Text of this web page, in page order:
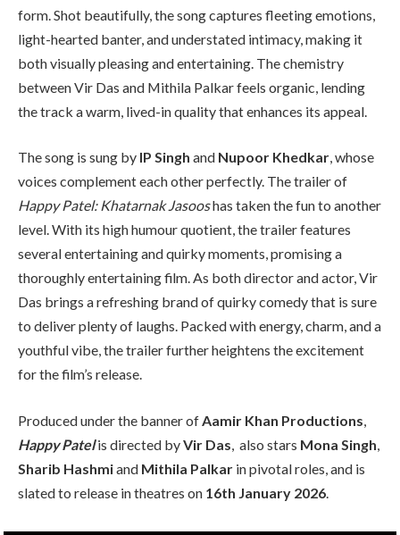
form. Shot beautifully, the song captures fleeting emotions,
light-hearted banter, and understated intimacy, making it
both visually pleasing and entertaining. The chemistry
between Vir Das and Mithila Palkar feels organic, lending
the track a warm, lived-in quality that enhances its appeal.
The song is sung by IP Singh and Nupoor Khedkar, whose
voices complement each other perfectly. The trailer of
Happy Patel: Khatarnak Jasooshas taken the fun to another
level. With its high humour quotient, the trailer features
several entertaining and quirky moments, promising a
thoroughly entertaining film. As both director and actor, Vir
Das brings a refreshing brand of quirky comedy that is sure
to deliver plenty of laughs. Packed with energy, charm, and a
youthful vibe, the trailer further heightens the excitement
for the film’s release.
Produced under the banner ofAamir Khan Productions,
Happy Patelis directed byVir Das, also stars Mona Singh,
Sharib Hashmiand Mithila Palkar in pivotal roles, and is
slated to release in theatres on 16th January 2026.